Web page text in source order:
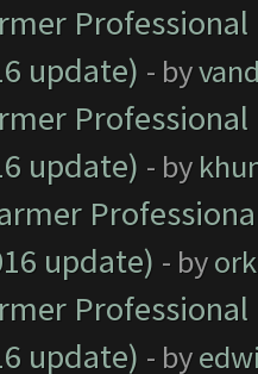
update) - by
update) - by
update) - by
update) - by